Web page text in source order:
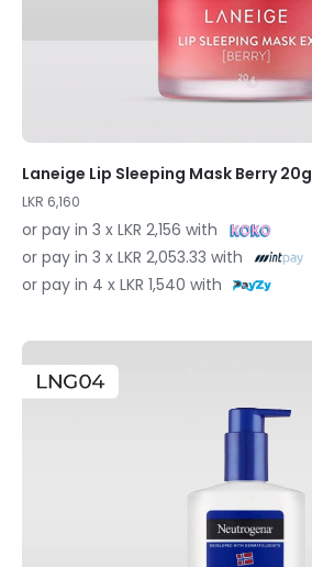
Laneige Lip Sleeping Mask Berry 20g
LKR 6,160
or pay in 3 x LKR 2,156 with
or pay in 3 x LKR 2,053.33 with
or pay in 4 x LKR 1,540 with